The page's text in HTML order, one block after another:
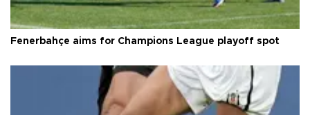
Fenerbahçe aims for Champions League playoff spot